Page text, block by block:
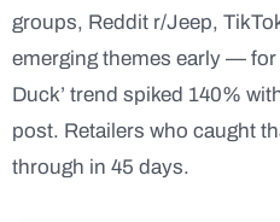
groups, Reddit r/Jeep,
emerging themes early — for
Duck’ trend spiked 140%
post. Retailers who caught
through in 45 days.